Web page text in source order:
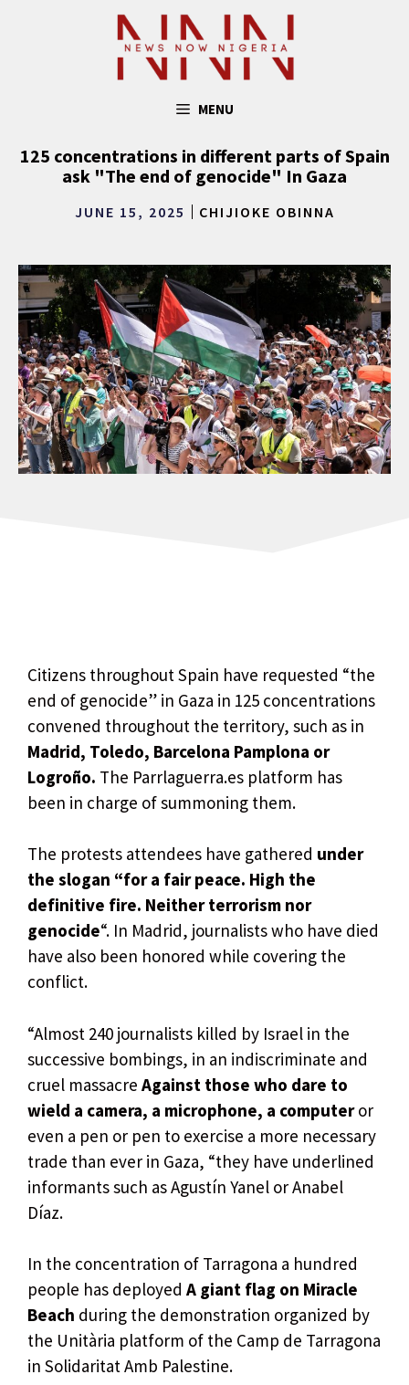
MENU
125 concentrations in different parts of Spain
ask "The end of genocide" In Gaza
JUNE 15, 2025 CHIJIOKE OBINNA
Citizens throughout Spain have requested “the
end of genocide” in Gaza in 125 concentrations
convened throughout the territory, such as in
Madrid, Toledo, Barcelona Pamplona or
Logroño. The Parrlaguerra.es platform has
been in charge of summoning them.
The protests attendees have gathered under
the slogan “for a fair peace. High the
definitive fire. Neither terrorism nor
genocide“. In Madrid, journalists who have died
have also been honored while covering the
conflict.
“Almost 240 journalists killed by Israel in the
successive bombings, in an indiscriminate and
cruel massacre Against those who dare to
wield a camera, a microphone, a computeror
even a pen or pen to exercise a more necessary
trade than ever in Gaza, “they have underlined
informants such as Agustín Yanel or Anabel
Díaz.
In the concentration of Tarragona a hundred
people has deployed A giant flag on Miracle
Beach during the demonstration organized by
the Unitària platform of the Camp de Tarragona
in Solidaritat Amb Palestine.